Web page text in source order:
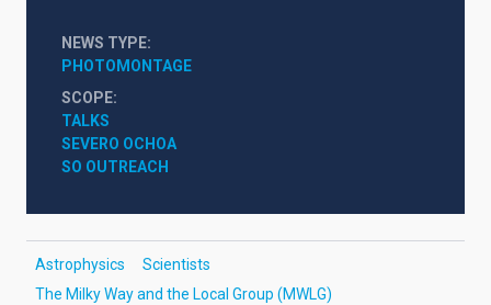
NEWS TYPE
PHOTOMONTAGE
SCOPE
TALKS
SEVERO OCHOA
SO OUTREACH
Astrophysics
Scientists
The Milky Way and the Local Group (MWLG)